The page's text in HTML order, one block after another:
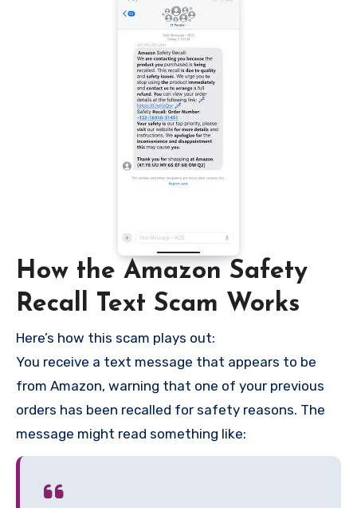
How the Amazon Safety
Recall Text Scam Works
Here’s how this scam plays out:
You receive a text message that appears to be
from Amazon, warning that one of your previous
orders has been recalled for safety reasons. The
message might read something like: